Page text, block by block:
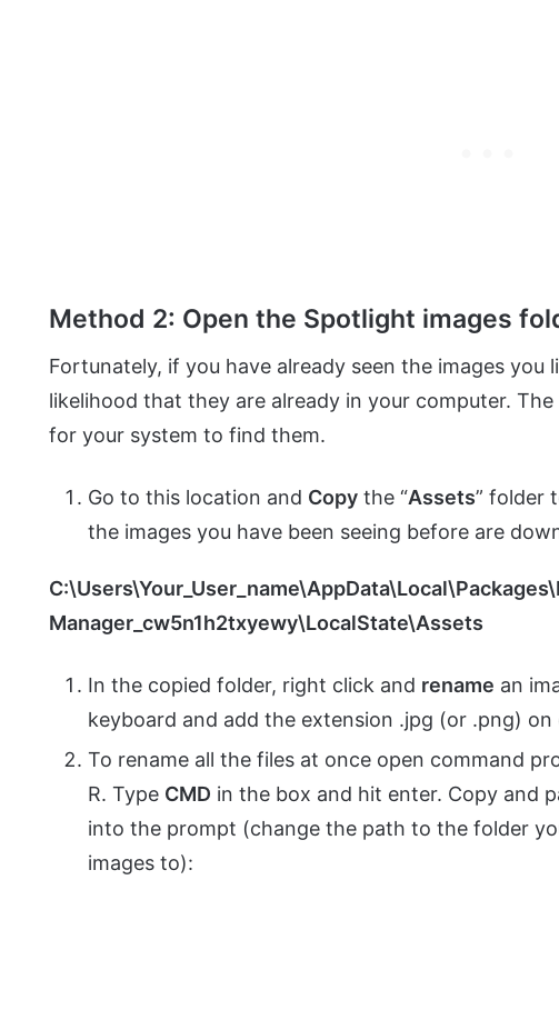
Method 2: Open the Spotlight images
Fortunately, if you have already seen the images you
likelihood that they are already in your computer.
for your system to find them.
Go to this location and Copy the “Assets” folder
the images you have been seeing before are
Manager_cw5n1h2txyewy\LocalState\Assets
In the copied folder, right click and rename an
keyboard and add the extension .jpg (or .png) on
To rename all the files at once open command
R. Type CMD in the box and hit enter. Copy and
into the prompt (change the path to the folder
images to):